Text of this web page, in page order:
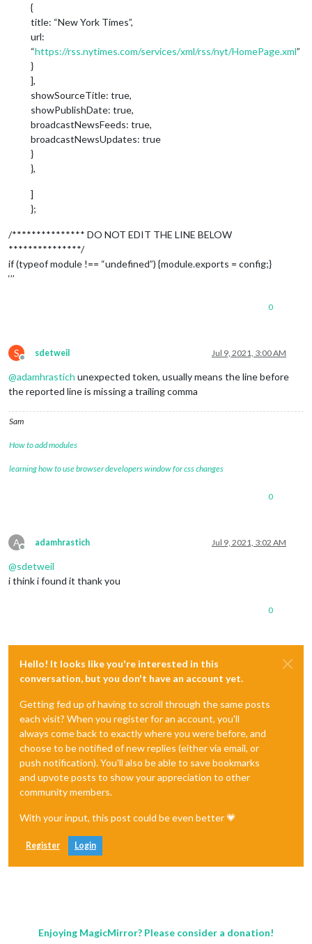
{
title: “New York Times”,
url:
“https://rss.nytimes.com/services/xml/rss/nyt/HomePage.xml”
}
],
showSourceTitle: true,
showPublishDate: true,
broadcastNewsFeeds: true,
broadcastNewsUpdates: true
}
},
]
};
/*************** DO NOT EDIT THE LINE BELOW
***************/
if (typeof module !== “undefined”) {module.exports = config;}
‘’’
0
S
Offline
sdetweil Jul 9, 2021, 3:00 AM
@adamhrastich unexpected token, usually means the line before
the reported line is missing a trailing comma
Sam
How to add modules
learning how to use browser developers window for css changes
0
A
Offline
adamhrastich Jul 9, 2021, 3:02 AM
@sdetweil
i think i found it thank you
0
Hello! It looks like you're interested in this
conversation, but you don't have an account yet.
Getting fed up of having to scroll through the same posts
each visit? When you register for an account, you'll
always come back to exactly where you were before, and
choose to be notified of new replies (either via email, or
push notification). You'll also be able to save bookmarks
and upvote posts to show your appreciation to other
community members.
With your input, this post could be even better 💗
Register Login
Enjoying MagicMirror? Please consider a donation!